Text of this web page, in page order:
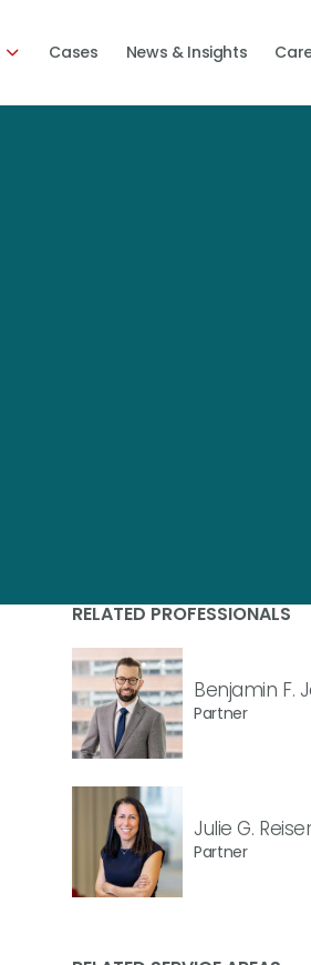
Cases News & Insights
RELATED PROFESSIONALS
Benjamin F.
Partner
Julie G.
Partner